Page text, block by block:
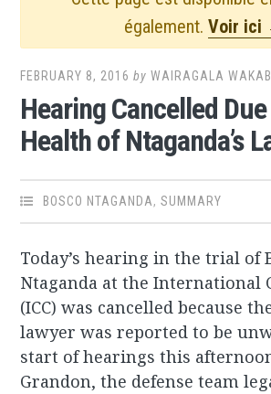
également. Voir ici
FEBRUARY 8, 2016 byWAIRAGALA WAKABI
Hearing Cancelled
Health of Ntaganda’s
BOSCO NTAGANDA,SUMMARY
Today’s hearing in the trial of
Ntaganda at the International
(ICC) was cancelled because
lawyer was reported to be
start of hearings this
Grandon, the defense team